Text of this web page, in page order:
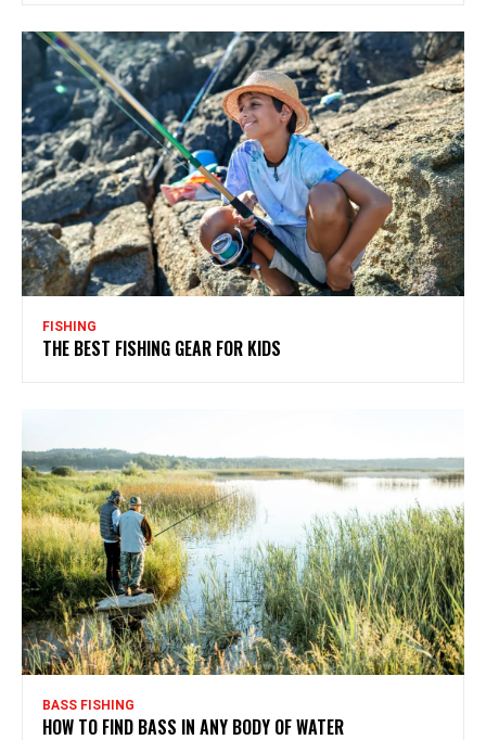
FISHING
THE BEST FISHING GEAR FOR KIDS
BASS FISHING
HOW TO FIND BASS IN ANY BODY OF WATER